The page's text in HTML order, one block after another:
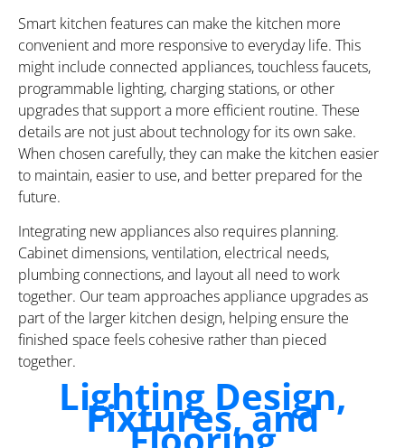
Smart kitchen features can make the kitchen more
convenient and more responsive to everyday life. This
might include connected appliances, touchless faucets,
programmable lighting, charging stations, or other
upgrades that support a more efficient routine. These
details are not just about technology for its own sake.
When chosen carefully, they can make the kitchen easier
to maintain, easier to use, and better prepared for the
future.
Integrating new appliances also requires planning.
Cabinet dimensions, ventilation, electrical needs,
plumbing connections, and layout all need to work
together. Our team approaches appliance upgrades as
part of the larger kitchen design, helping ensure the
finished space feels cohesive rather than pieced
together.
Lighting Design,
Fixtures, and